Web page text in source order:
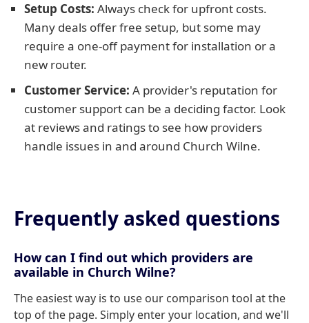
Setup Costs: Always check for upfront costs.
Many deals offer free setup, but some may
require a one-off payment for installation or a
new router.
Customer Service: A provider's reputation for
customer support can be a deciding factor. Look
at reviews and ratings to see how providers
handle issues in and around Church Wilne.
Frequently asked questions
How can I find out which providers are
available in Church Wilne?
The easiest way is to use our comparison tool at the
top of the page. Simply enter your location, and we'll